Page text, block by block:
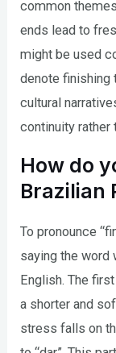
common
ends lead to
might be used
denote finishing
cultural
continuity rather
How do
Brazilian
To pronounce
saying the word
English. The
a shorter and
stress falls on